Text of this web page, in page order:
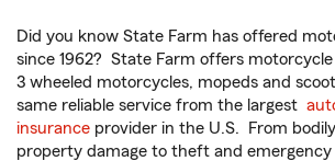
Did you know State Farm has offered
since 1962? State Farm offers
3 wheeled motorcycles, mopeds and
same reliable service from the largest
insurance provider in the U.S. From
property damage to theft and emergency